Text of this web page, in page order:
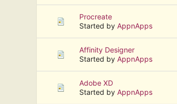
Procreate
Started by AppnApps
Affinity Designer
Started by AppnApps
Adobe XD
Started by AppnApps